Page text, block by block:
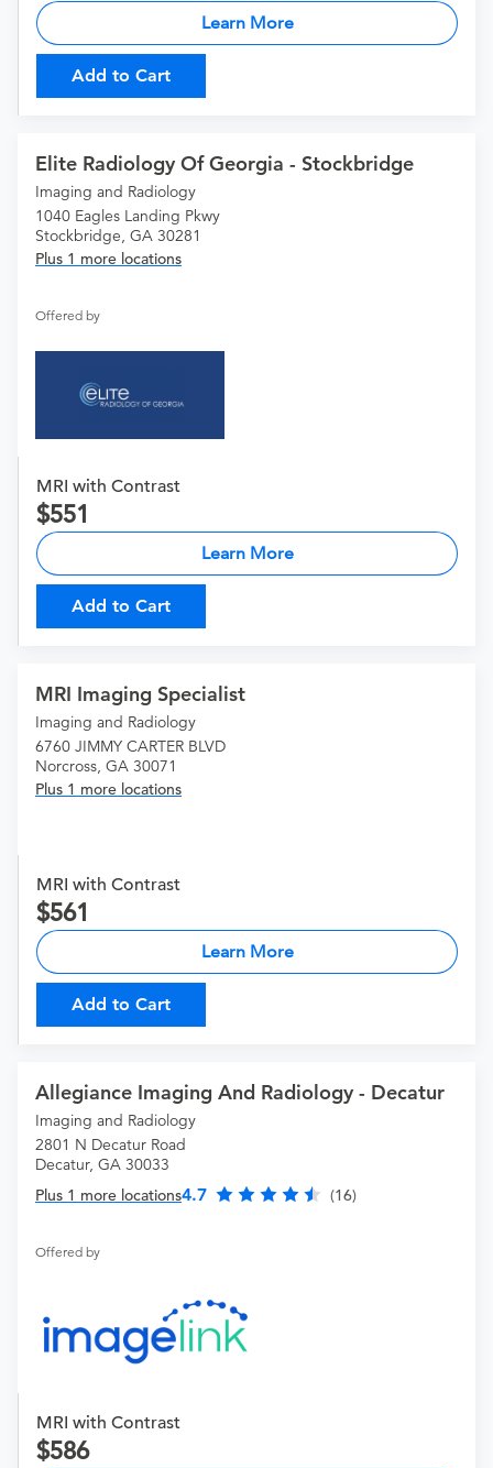
Learn More
Add to Cart
Elite Radiology Of Georgia - Stockbridge
Imaging and Radiology
1040 Eagles Landing Pkwy
Stockbridge, GA 30281
Plus 1 more locations
Offered by
MRI with Contrast
551
Learn More
Add to Cart
MRI Imaging Specialist
Imaging and Radiology
6760 JIMMY CARTER BLVD
Norcross, GA 30071
Plus 1 more locations
MRI with Contrast
561
Learn More
Add to Cart
Allegiance Imaging And Radiology - Decatur
Imaging and Radiology
2801 N Decatur Road
Decatur, GA 30033
Plus 1 more locations4.7 (16)
Offered by
MRI with Contrast
586